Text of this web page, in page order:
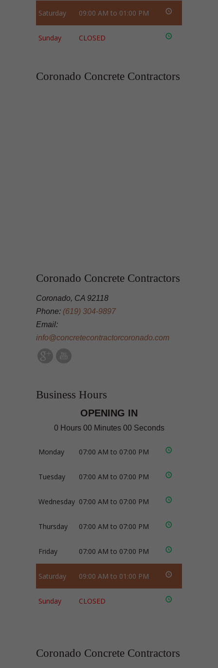
Saturday 09:00 AM to 01:00 PM
Sunday CLOSED
Coronado Concrete Contractors
Coronado Concrete Contractors
Coronado, CA 92118
Phone: (619) 304-9897
Email:
info@concretecontractorcoronado.com
Business Hours
OPENING IN
0 Hours 00 Minutes 00 Seconds
Monday 07:00 AM to 07:00 PM
Tuesday 07:00 AM to 07:00 PM
Wednesday 07:00 AM to 07:00 PM
Thursday 07:00 AM to 07:00 PM
Friday 07:00 AM to 07:00 PM
Saturday 09:00 AM to 01:00 PM
Sunday CLOSED
Coronado Concrete Contractors